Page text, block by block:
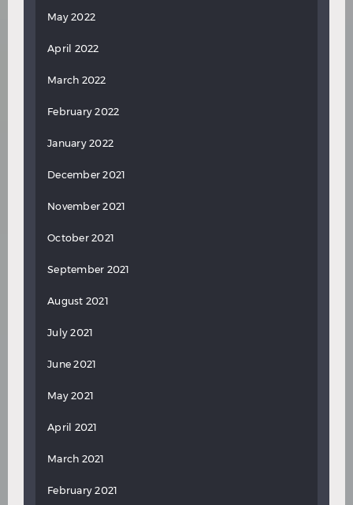
May 2022
April 2022
March 2022
February 2022
January 2022
December 2021
November 2021
October 2021
September 2021
August 2021
July 2021
June 2021
May 2021
April 2021
March 2021
February 2021